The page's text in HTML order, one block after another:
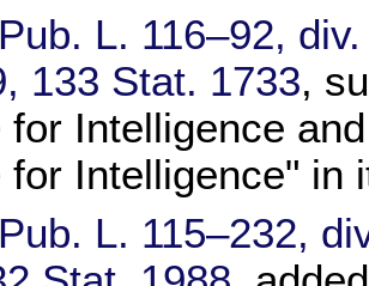
L. 116–92,
133 Stat. 1733,
for Intelligence
for Intelligence" in
L. 115–232,